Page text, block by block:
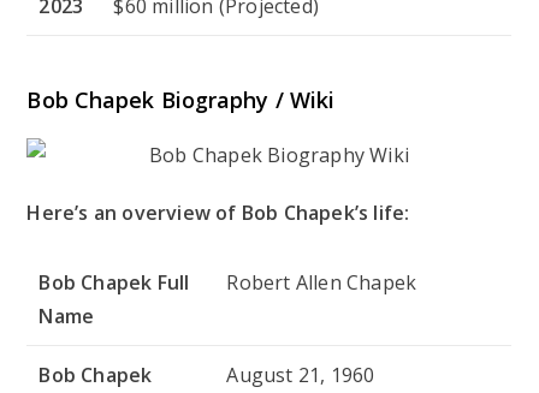
2023 $60 million (Projected)
Bob Chapek Biography / Wiki
Here’s an overview of Bob Chapek’s life:
Bob Chapek Full
Name
Robert Allen Chapek
Bob Chapek
August 21, 1960